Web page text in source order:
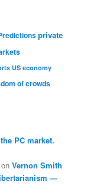
private
US economy
of crowds
PC market.
onVernon Smith
—